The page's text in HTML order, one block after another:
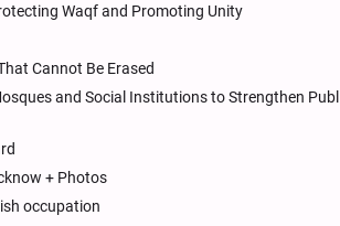
Waqf and Promoting Unity
Cannot Be Erased
and Social Institutions to Strengthen
+ Photos
occupation